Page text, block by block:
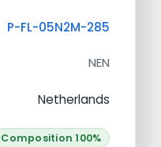
P-FL-05N2M-285
NEN
Netherlands
Composition 100%